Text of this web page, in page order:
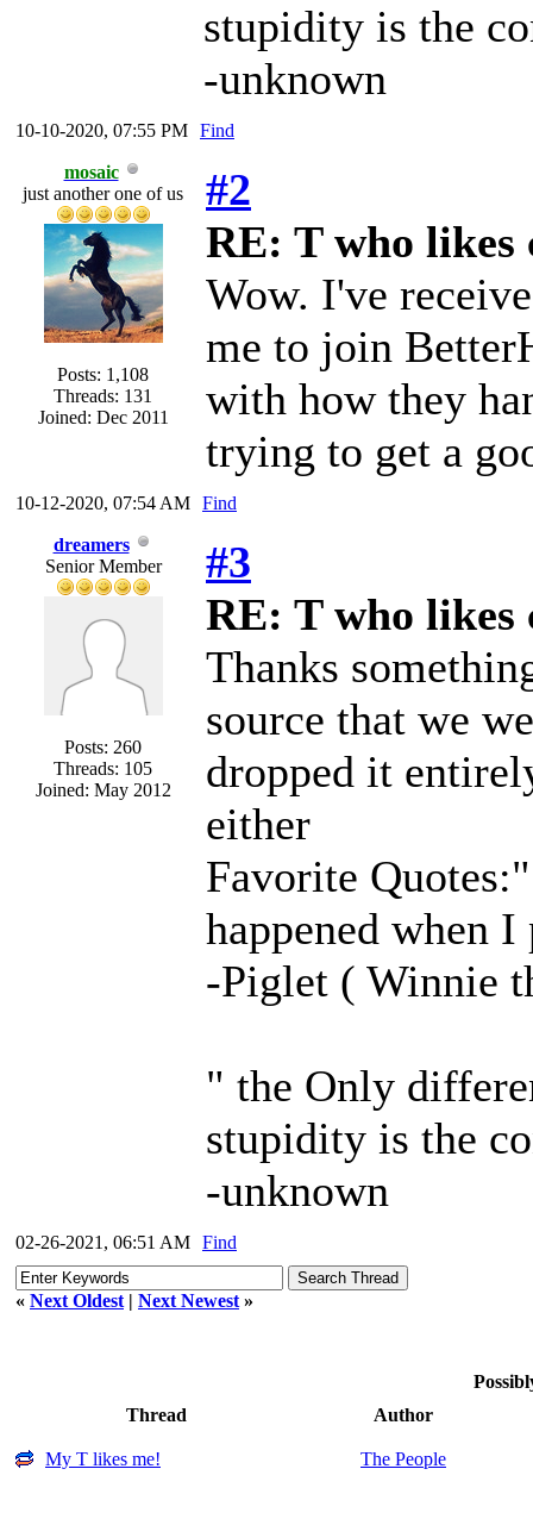
stupidity is the
-unknown
10-10-2020, 07:55 PM Find
mosaic
just another one of us
Posts: 1,108
Threads: 131
Joined: Dec 2011
#2
RE: T who likes
Wow. I've
me to join
with how they
trying to get a
10-12-2020, 07:54 AM Find
dreamers
Senior Member
Posts: 260
Threads: 105
Joined: May 2012
#3
RE: T who likes
Thanks
source that we
dropped it
either
Favorite
happened when
-Piglet ( Winnie
" the Only
stupidity is the
-unknown
02-26-2021, 06:51 AM Find
« Next Oldest | Next Newest »
Thread
Author
My T likes me! The People